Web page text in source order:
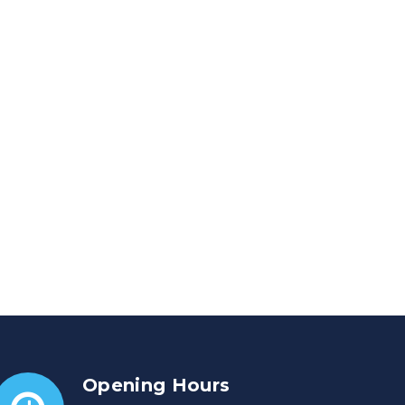
Opening Hours